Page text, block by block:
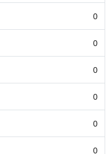
0
0
0
0
0
0